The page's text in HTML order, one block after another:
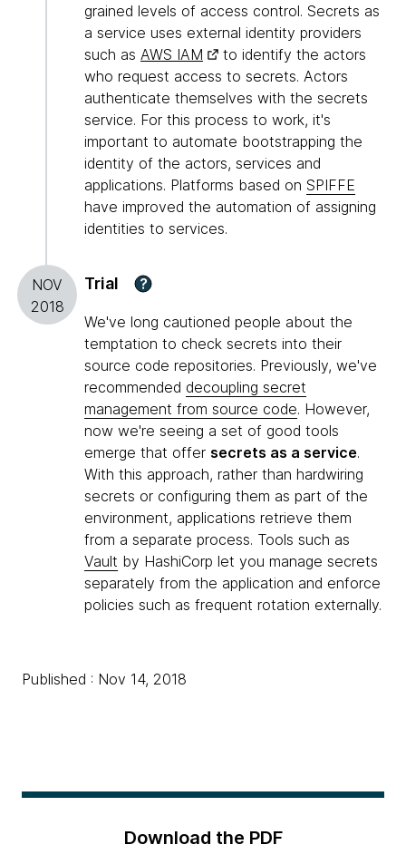
grained levels of access control. Secrets as
a service uses external identity providers
such as AWS IAM
to identify the actors
who request access to secrets. Actors
authenticate themselves with the secrets
service. For this process to work, it's
important to automate bootstrapping the
identity of the actors, services and
applications. Platforms based on SPIFFE
have improved the automation of assigning
identities to services.
NOV
2018
Trial ?
We've long cautioned people about the
temptation to check secrets into their
source code repositories. Previously, we've
recommended decoupling secret
management from source code. However,
now we're seeing a set of good tools
emerge that offer secrets as a service.
With this approach, rather than hardwiring
secrets or configuring them as part of the
environment, applications retrieve them
from a separate process. Tools such as
Vault by HashiCorp let you manage secrets
separately from the application and enforce
policies such as frequent rotation externally.
Published : Nov 14, 2018
Download the PDF